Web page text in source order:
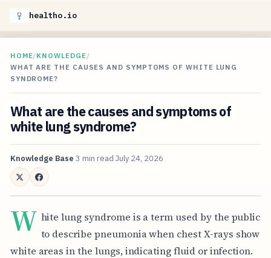
healtho.io
HOME/KNOWLEDGE/
WHAT ARE THE CAUSES AND SYMPTOMS OF WHITE LUNG
SYNDROME?
What are the causes and symptoms of
white lung syndrome?
Knowledge Base 3 min read July 24, 2026
W hite lung syndrome is a term used by the public
to describe pneumonia when chest X-rays show
white areas in the lungs, indicating fluid or infection.